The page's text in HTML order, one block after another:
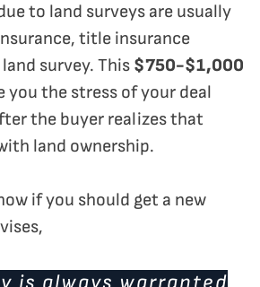
to land surveys are usually
title insurance
survey. This $750-$1,000
you the stress of your deal
the buyer realizes that
land ownership.
if you should get a new